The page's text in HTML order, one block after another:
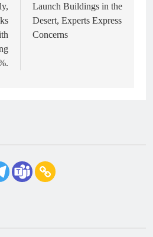
Launch Buildings in the
Desert, Experts Express
Concerns